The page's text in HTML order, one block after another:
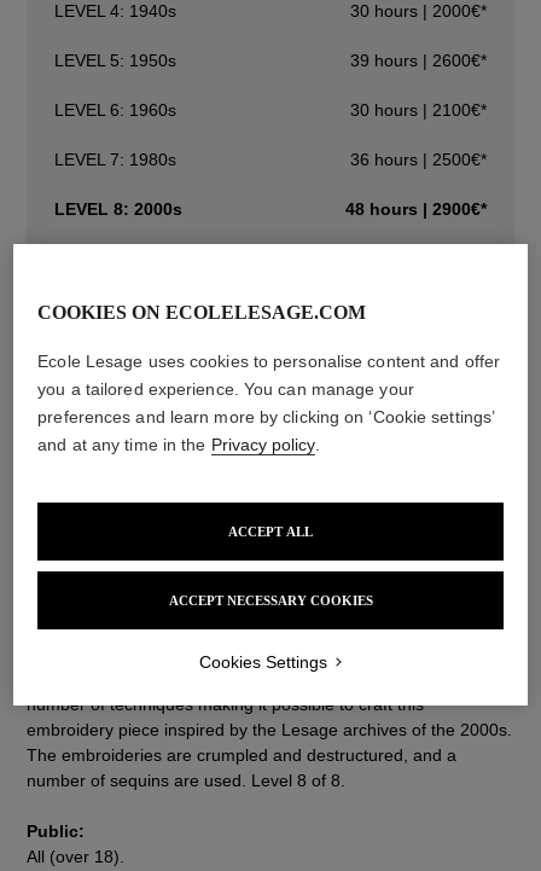
LEVEL 4: 1940s 30 hours | 2000€*
LEVEL 5: 1950s 39 hours | 2600€*
LEVEL 6: 1960s 30 hours | 2100€*
LEVEL 7: 1980s 36 hours | 2500€*
LEVEL 8: 2000s 48 hours | 2900€*
Specialisation Courses
You must take the course in a chronological order (level 1,
then level 2, and so on).
number of techniques making it possible to craft this
embroidery piece inspired by the Lesage archives of the 2000s.
The embroideries are crumpled and destructured, and a
number of sequins are used. Level 8 of 8.
Public:
All (over 18).
COOKIES ON ECOLELESAGE.COM
Ecole Lesage uses cookies to personalise content and offer
you a tailored experience. You can manage your
preferences and learn more by clicking on ‘Cookie settings’
and at any time in the Privacy policy.
ACCEPT NECESSARY COOKIES
ACCEPT ALL
Cookies Settings